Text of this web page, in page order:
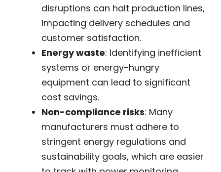
disruptions can halt production lines,
impacting delivery schedules and
customer satisfaction.
Energy waste: Identifying inefficient
systems or energy-hungry
equipment can lead to significant
cost savings.
Non-compliance risks: Many
manufacturers must adhere to
stringent energy regulations and
sustainability goals, which are easier